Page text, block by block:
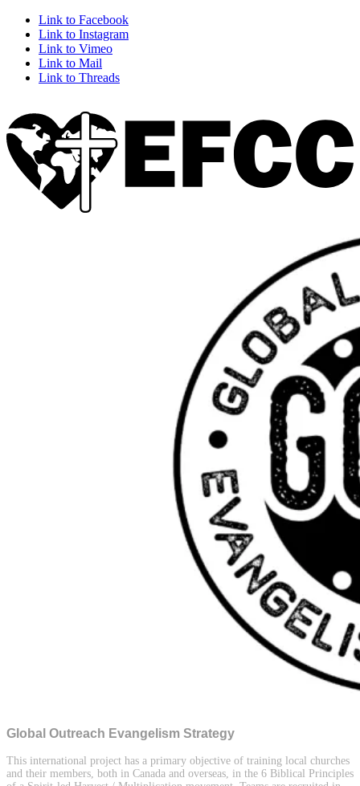
Link to Facebook
Link to Instagram
Link to Vimeo
Link to Mail
Link to Threads
Global Outreach Evangelism Strategy
This international project has a primary objective of training local churches
and their members, both in Canada and overseas, in the 6 Biblical Principles